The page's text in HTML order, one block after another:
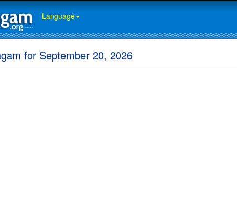
Language
for September 20, 2026